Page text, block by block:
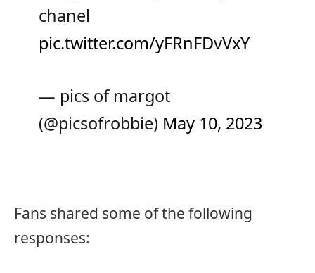
chanel
pic.twitter.com/yFRnFDvVxY
— pics of margot
(@picsofrobbie) May 10, 2023
Fans shared some of the following
responses: